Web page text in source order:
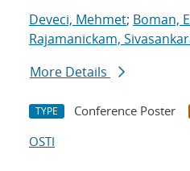
Deveci, Mehmet; Boman,
Rajamanickam,
More Details
TYPE Conference Poster
OSTI